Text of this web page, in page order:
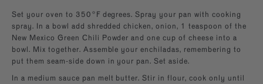
Set your oven to 350°F degrees. Spray your pan with cooking
spray. In a bowl add shredded chicken, onion, 1 teaspoon of the
New Mexico Green Chili Powder and one cup of cheese into a
bowl. Mix together. Assemble your enchiladas, remembering to
put them seam-side down in your pan. Set aside.
In a medium sauce pan melt butter. Stir in flour, cook only until